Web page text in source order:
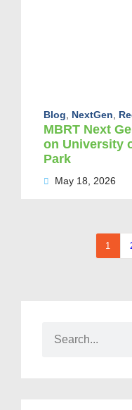
Blog NextGen
MBRT Next
on University
Park
May 18, 2026
1